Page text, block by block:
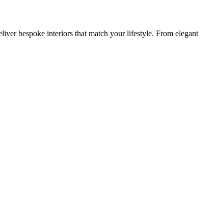
bespoke interiors that match your lifestyle. From elegant